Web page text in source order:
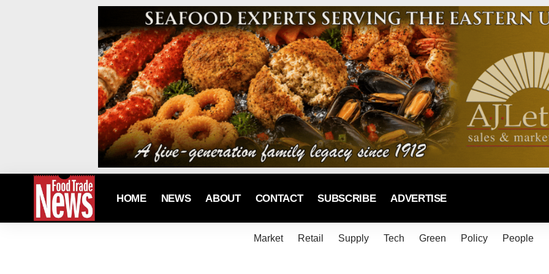
HOME NEWS ABOUT CONTACT SUBSCRIBE ADVERTISE
Market Retail Supply Tech Green Policy People